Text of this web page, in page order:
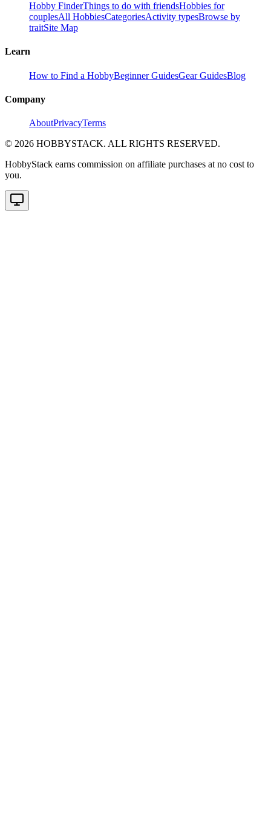
Hobby FinderThings to do with friendsHobbies for
couplesAll HobbiesCategoriesActivity typesBrowse by
traitSite Map
Learn
How to Find a HobbyBeginner GuidesGear GuidesBlog
Company
AboutPrivacyTerms
© 2026 HOBBYSTACK. ALL RIGHTS RESERVED.
HobbyStack earns commission on affiliate purchases at no cost to
you.